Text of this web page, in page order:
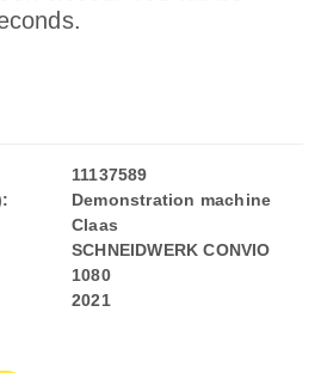
11137589
Demonstration machine
Claas
SCHNEIDWERK CONVIO
1080
2021